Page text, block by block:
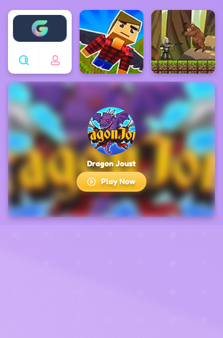
Enjoy4fun
Dragon Joust
Play Now